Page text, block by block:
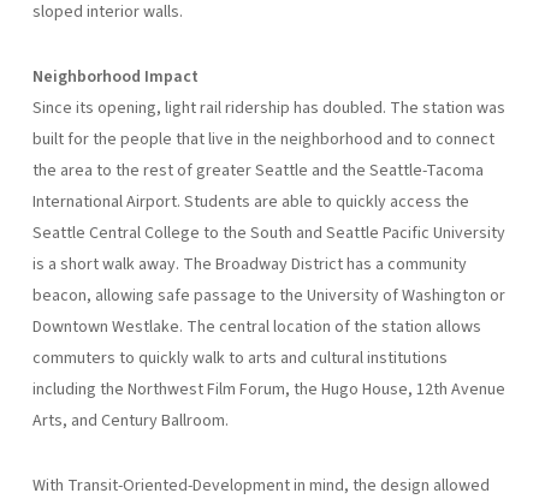
sloped interior walls.
Neighborhood Impact
Since its opening, light rail ridership has doubled. The station was
built for the people that live in the neighborhood and to connect
the area to the rest of greater Seattle and the Seattle-Tacoma
International Airport. Students are able to quickly access the
Seattle Central College to the South and Seattle Pacific University
is a short walk away. The Broadway District has a community
beacon, allowing safe passage to the University of Washington or
Downtown Westlake. The central location of the station allows
commuters to quickly walk to arts and cultural institutions
including the Northwest Film Forum, the Hugo House, 12th Avenue
Arts, and Century Ballroom.
With Transit-Oriented-Development in mind, the design allowed